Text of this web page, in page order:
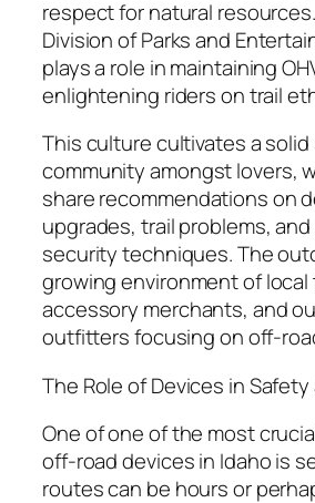
respect for natural
Division of Parks and
plays a role in maintaining
enlightening riders on trail
This culture cultivates a
community amongst lovers,
share recommendations on
upgrades, trail problems,
security techniques. The
growing environment of
accessory merchants, and
outfitters focusing on off-
The Role of Devices in Safety
One of one of the most
off-road devices in Idaho is
routes can be hours or